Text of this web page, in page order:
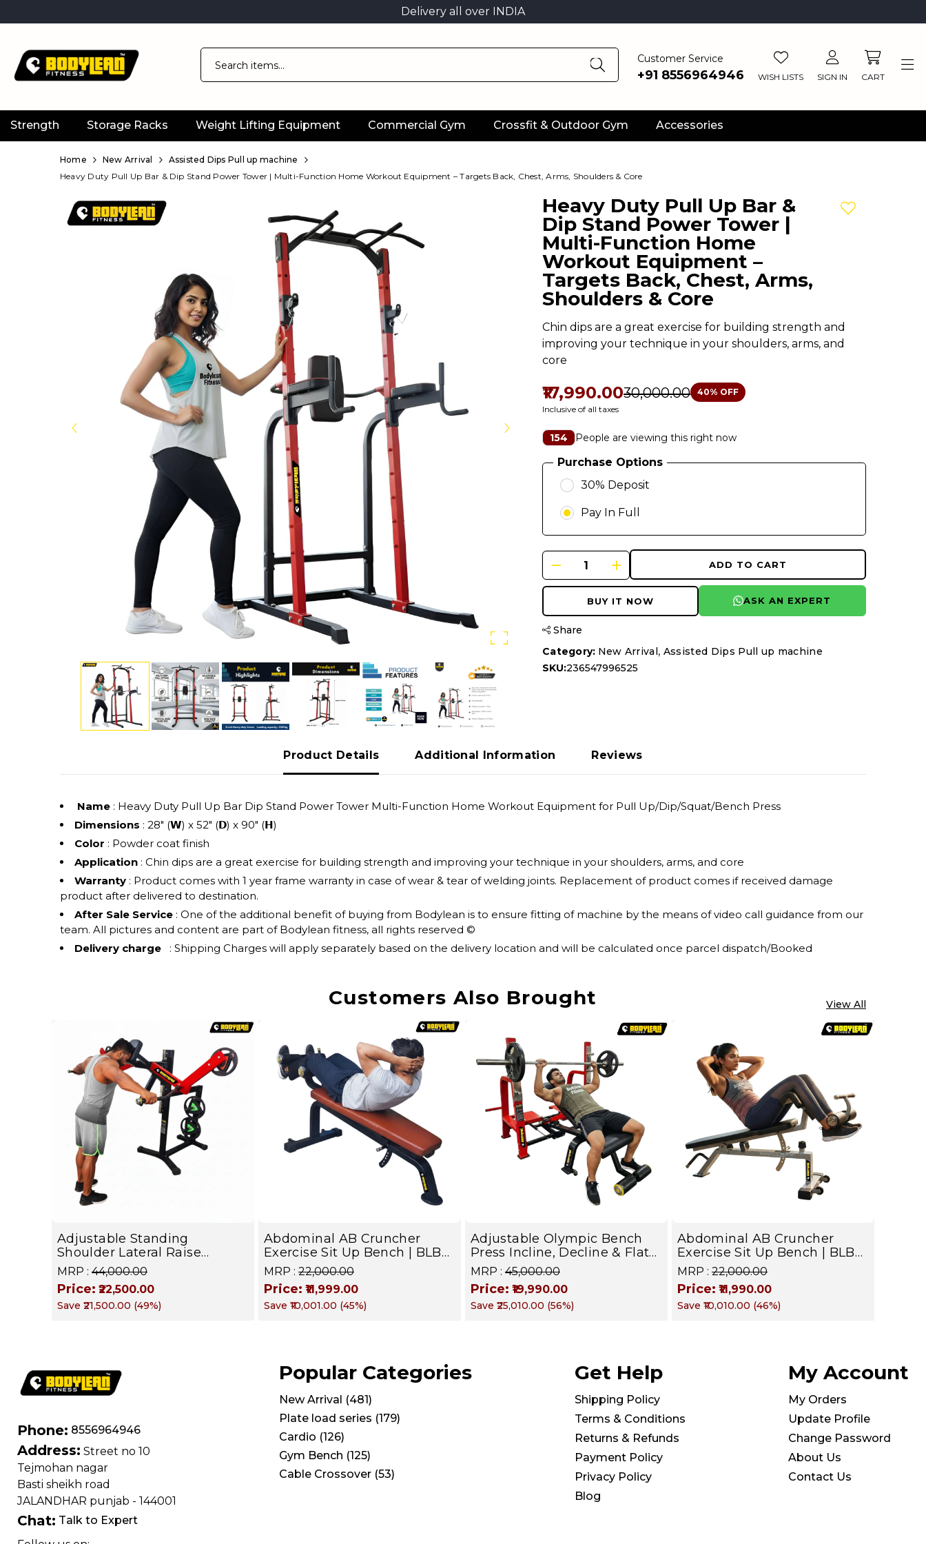
Delivery all over INDIA
Customer Service
+91 8556964946 WISH LISTS SIGN IN CART
Strength Storage Racks Weight Lifting Equipment Commercial Gym Crossfit & Outdoor Gym Accessories
Official
Online
Store
Product
Home New Arrival
Assisted Dips Pull up machine
Heavy Duty Pull Up Bar & Dip Stand Power Tower | Multi-Function Home Workout Equipment – Targets Back, Chest, Arms, Shoulders & Core
Heavy Duty Pull Up Bar &
Dip Stand Power Tower |
Multi-Function Home
Workout Equipment –
Targets Back, Chest, Arms,
Shoulders & Core
Chin dips are a great exercise for building strength and
improving your technique in your shoulders, arms, and
core
₹17,990.00₹30,000.00 40% OFF
Inclusive of all taxes
154 People are viewing this right now
Purchase Options
30% Deposit
Pay In Full
ADD TO CART
Add to wishlist
BUY IT NOW ASK AN EXPERT
Share
Category: New Arrival, Assisted Dips Pull up machine
SKU:236547996525
Product Details Additional Information Reviews
Name : Heavy Duty Pull Up Bar Dip Stand Power Tower Multi-Function Home Workout Equipment for Pull Up/Dip/Squat/Bench Press
Dimensions : 28" (𝗪) x 52" (𝗗) x 90" (𝗛)
Color : Powder coat finish
Application : Chin dips are a great exercise for building strength and improving your technique in your shoulders, arms, and core
Warranty : Product comes with 1 year frame warranty in case of wear & tear of welding joints. Replacement of product comes if received damage
product after delivered to destination.
After Sale Service : One of the additional benefit of buying from Bodylean is to ensure fitting of machine by the means of video call guidance from our
team. All pictures and content are part of Bodylean fitness, all rights reserved ©
Delivery charge : Shipping Charges will apply separately based on the delivery location and will be calculated once parcel dispatch/Booked
Customers Also Brought View All
Adjustable Standing
Shoulder Lateral Raise
Machine | Shoulder Raise
Machine | Rear Delt Fly |
Upper Body Strength
Training Equipment | All in
MRP : ₹44,000.00
Price: ₹22,500.00
Save ₹21,500.00 (49%)
Abdominal AB Cruncher
Exercise Sit Up Bench | BLB
602 | Targets Abs, Obliques &
Core Muscles
MRP : ₹22,000.00
Price: ₹11,999.00
Save ₹10,001.00 (45%)
Adjustable Olympic Bench
Press Incline, Decline & Flat
for Weight & Strength
Training, Home &
Commercial Purpose |
Loading Capacity 400 kg |
MRP : ₹45,000.00
Price: ₹19,990.00
Save ₹25,010.00 (56%)
Abdominal AB Cruncher
Exercise Sit Up Bench | BLB
601 | Targets Abs, Obliques &
Core Muscle
MRP : ₹22,000.00
Price: ₹11,990.00
Save ₹10,010.00 (46%)
Phone: 8556964946
Address: Street no 10
Tejmohan nagar
Basti sheikh road
JALANDHAR punjab - 144001
Chat: Talk to Expert
Popular Categories
New Arrival (481)
Plate load series (179)
Cardio (126)
Gym Bench (125)
Cable Crossover (53)
Get Help
Shipping Policy
Terms & Conditions
Returns & Refunds
Payment Policy
Privacy Policy
Blog
My Account
My Orders
Update Profile
Change Password
About Us
Contact Us